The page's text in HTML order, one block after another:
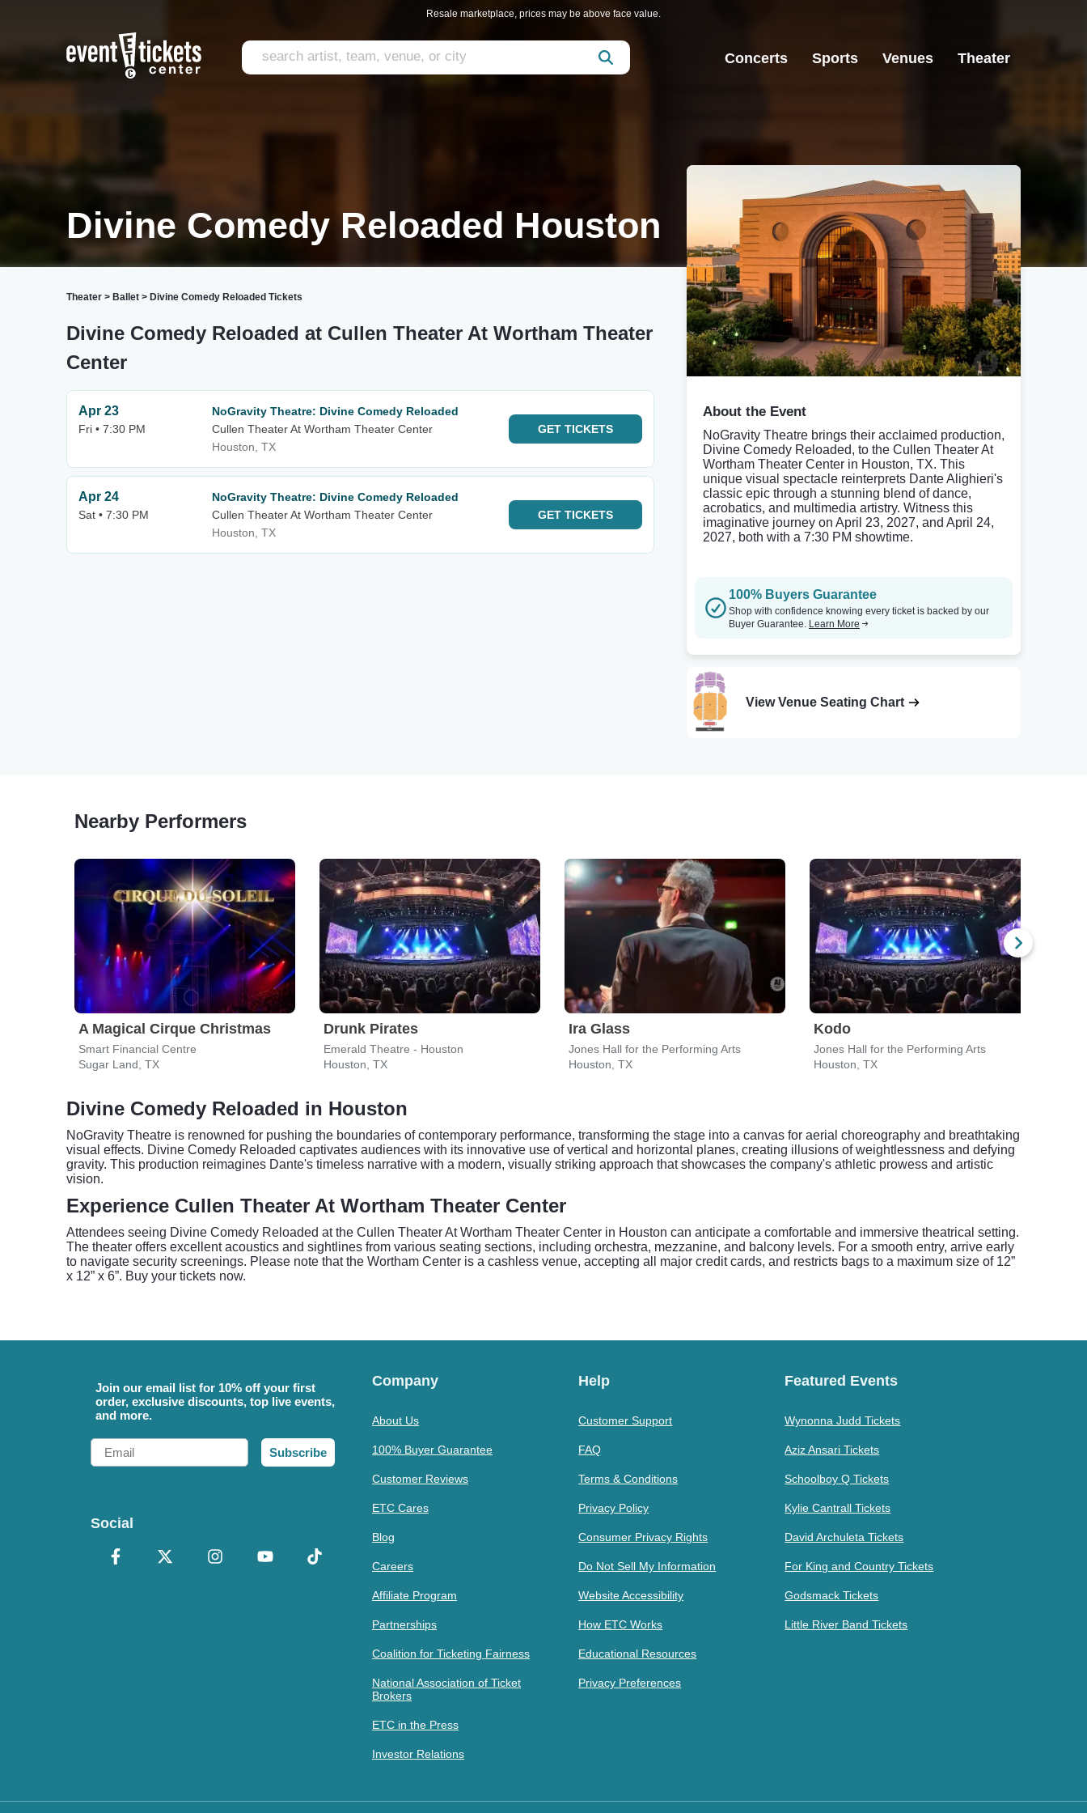
Resale marketplace, prices may be above face value.
Concerts Sports Venues Theater
Divine Comedy Reloaded Houston
Theater > Ballet > Divine Comedy Reloaded Tickets
Divine Comedy Reloaded at Cullen Theater At Wortham Theater
Center
Apr 23
Fri • 7:30 PM
NoGravity Theatre: Divine Comedy Reloaded
Cullen Theater At Wortham Theater Center
Houston, TX
GET TICKETS
Apr 24
Sat • 7:30 PM
NoGravity Theatre: Divine Comedy Reloaded
Cullen Theater At Wortham Theater Center
Houston, TX
GET TICKETS
About the Event
NoGravity Theatre brings their acclaimed production,
Divine Comedy Reloaded, to the Cullen Theater At
Wortham Theater Center in Houston, TX. This
unique visual spectacle reinterprets Dante Alighieri's
classic epic through a stunning blend of dance,
acrobatics, and multimedia artistry. Witness this
imaginative journey on April 23, 2027, and April 24,
2027, both with a 7:30 PM showtime.
100% Buyers Guarantee
Shop with confidence knowing every ticket is backed by our
Buyer Guarantee. Learn More
View Venue Seating Chart
Nearby Performers
A Magical Cirque Christmas
Smart Financial Centre
Sugar Land, TX
Drunk Pirates
Emerald Theatre - Houston
Houston, TX
Ira Glass
Jones Hall for the Performing Arts
Houston, TX
Kodo
Jones Hall for the Performing Arts
Houston, TX
Divine Comedy Reloaded in Houston
NoGravity Theatre is renowned for pushing the boundaries of contemporary performance, transforming the stage into a canvas for aerial choreography and breathtaking
visual effects. Divine Comedy Reloaded captivates audiences with its innovative use of vertical and horizontal planes, creating illusions of weightlessness and defying
gravity. This production reimagines Dante's timeless narrative with a modern, visually striking approach that showcases the company's athletic prowess and artistic
vision.
Experience Cullen Theater At Wortham Theater Center
Attendees seeing Divine Comedy Reloaded at the Cullen Theater At Wortham Theater Center in Houston can anticipate a comfortable and immersive theatrical setting.
The theater offers excellent acoustics and sightlines from various seating sections, including orchestra, mezzanine, and balcony levels. For a smooth entry, arrive early
to navigate security screenings. Please note that the Wortham Center is a cashless venue, accepting all major credit cards, and restricts bags to a maximum size of 12”
x 12” x 6”. Buy your tickets now.
Join our email list for 10% off your first
order, exclusive discounts, top live events,
and more.
Email
Subscribe
Social
Company
About Us
100% Buyer Guarantee
Customer Reviews
ETC Cares
Blog
Careers
Affiliate Program
Partnerships
Coalition for Ticketing Fairness
National Association of Ticket
Brokers
ETC in the Press
Investor Relations
Help
Customer Support
FAQ
Terms & Conditions
Privacy Policy
Consumer Privacy Rights
Do Not Sell My Information
Website Accessibility
How ETC Works
Educational Resources
Privacy Preferences
Featured Events
Wynonna Judd Tickets
Aziz Ansari Tickets
Schoolboy Q Tickets
Kylie Cantrall Tickets
David Archuleta Tickets
For King and Country Tickets
Godsmack Tickets
Little River Band Tickets